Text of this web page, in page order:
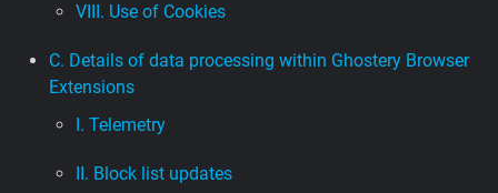
VIII. Use of Cookies
C. Details of data processing within Ghostery Browser
Extensions
I. Telemetry
II. Block list updates